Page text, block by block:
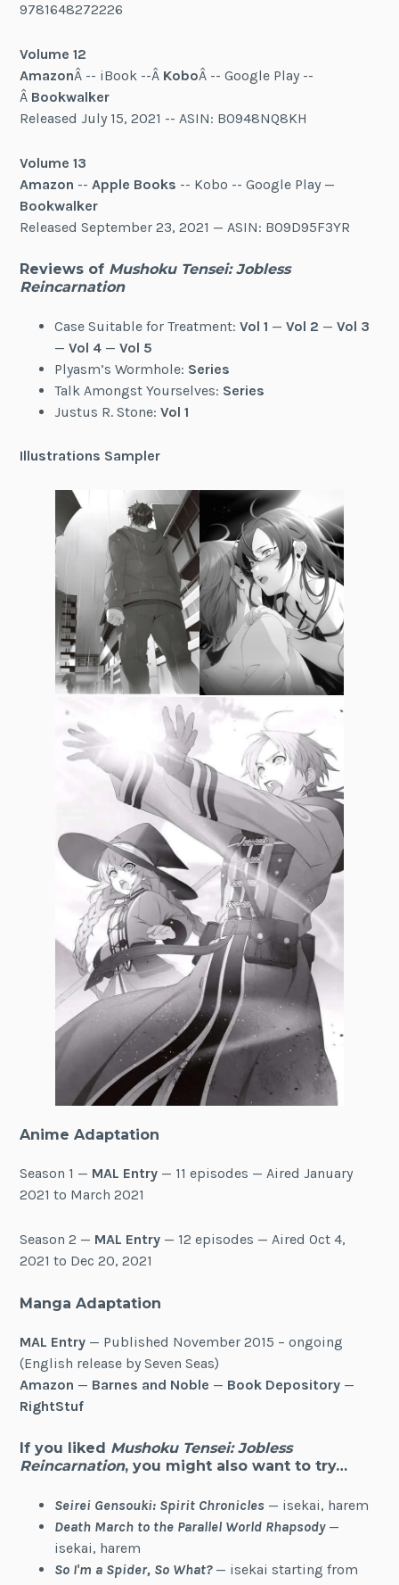
9781648272226
Volume 12
AmazonÂ -- iBook --Â KoboÂ -- Google Play --
Â Bookwalker
Released July 15, 2021 -- ASIN: B0948NQ8KH
Volume 13
Amazon -- Apple Books -- Kobo -- Google Play —
Bookwalker
Released September 23, 2021 — ASIN: B09D95F3YR
Reviews of Mushoku Tensei: Jobless
Reincarnation
Case Suitable for Treatment: Vol 1 — Vol 2 — Vol 3
— Vol 4— Vol 5
Plyasm’s Wormhole: Series
Talk Amongst Yourselves: Series
Justus R. Stone: Vol 1
Illustrations Sampler
Anime Adaptation
Season 1 — MAL Entry — 11 episodes — Aired January
2021 to March 2021
Season 2 — MAL Entry — 12 episodes — Aired Oct 4,
2021 to Dec 20, 2021
Manga Adaptation
MAL Entry — Published November 2015 – ongoing
(English release by Seven Seas)
Amazon — Barnes and Noble — Book Depository —
RightStuf
If you liked Mushoku Tensei: Jobless
Reincarnation, you might also want to try…
Seirei Gensouki: Spirit Chronicles — isekai, harem
Death March to the Parallel World Rhapsody—
isekai, harem
So I'm a Spider, So What?— isekai starting from